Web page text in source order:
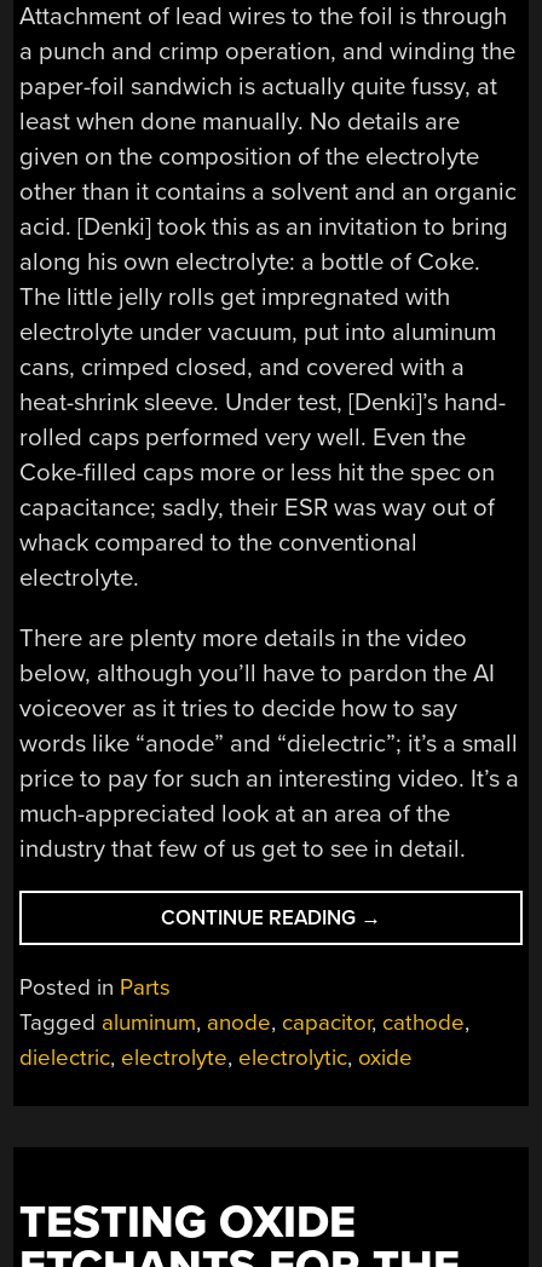
Attachment of lead wires to the foil is through
a punch and crimp operation, and winding the
paper-foil sandwich is actually quite fussy, at
least when done manually. No details are
given on the composition of the electrolyte
other than it contains a solvent and an organic
acid. [Denki] took this as an invitation to bring
along his own electrolyte: a bottle of Coke.
The little jelly rolls get impregnated with
electrolyte under vacuum, put into aluminum
cans, crimped closed, and covered with a
heat-shrink sleeve. Under test, [Denki]’s hand-
rolled caps performed very well. Even the
Coke-filled caps more or less hit the spec on
capacitance; sadly, their ESR was way out of
whack compared to the conventional
electrolyte.
There are plenty more details in the video
below, although you’ll have to pardon the AI
voiceover as it tries to decide how to say
words like “anode” and “dielectric”; it’s a small
price to pay for such an interesting video. It’s a
much-appreciated look at an area of the
industry that few of us get to see in detail.
CONTINUE READING “LEARNING
ABOUT
ROLLING
YOUR
→
Posted in Parts
Tagged aluminum, anode, capacitor, cathode,
dielectric, electrolyte, electrolytic, oxide
TESTING OXIDE